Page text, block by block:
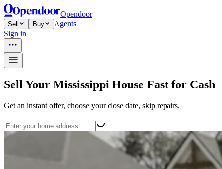
Opendoor
Sell Buy
Agents
Sign in
Sell Your Mississippi House Fast for Cash
Get an instant offer, choose your close date, skip repairs.